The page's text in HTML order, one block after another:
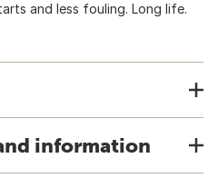
and less fouling. Long life.
information